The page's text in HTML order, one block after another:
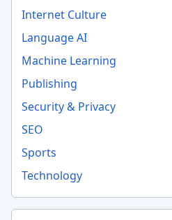
Internet Culture
Language AI
Machine Learning
Publishing
Security & Privacy
SEO
Sports
Technology